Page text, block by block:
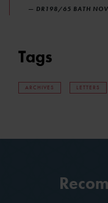
— DR198/65 BATH
Tags
ARCHIVES LETTERS